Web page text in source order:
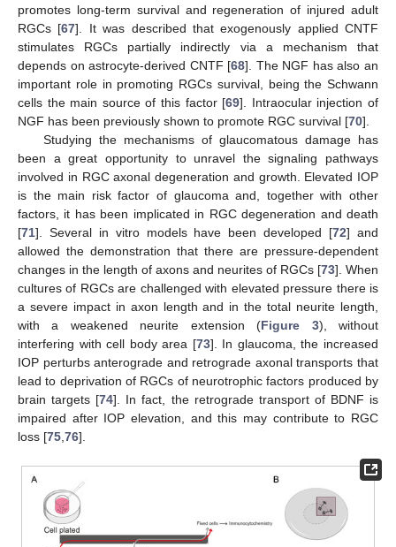
promotes long-term survival and regeneration of injured adult
RGCs [67]. It was described that exogenously applied CNTF
stimulates RGCs partially indirectly via a mechanism that
depends on astrocyte-derived CNTF [68]. The NGF has also an
important role in promoting RGCs survival, being the Schwann
cells the main source of this factor [69]. Intraocular injection of
NGF has been previously shown to promote RGC survival [70].
Studying the mechanisms of glaucomatous damage has
been a great opportunity to unravel the signaling pathways
involved in RGC axonal degeneration and growth. Elevated IOP
is the main risk factor of glaucoma and, together with other
factors, it has been implicated in RGC degeneration and death
[71]. Several in vitro models have been developed [72] and
allowed the demonstration that there are pressure-dependent
changes in the length of axons and neurites of RGCs [73]. When
cultures of RGCs are challenged with elevated pressure there is
a severe impact in axon length and in the total neurite length,
with a weakened neurite extension (Figure 3), without
interfering with cell body area [73]. In glaucoma, the increased
IOP perturbs anterograde and retrograde axonal transports that
lead to deprivation of RGCs of neurotrophic factors produced by
brain targets [74]. In fact, the retrograde transport of BDNF is
impaired after IOP elevation, and this may contribute to RGC
loss [75 76].